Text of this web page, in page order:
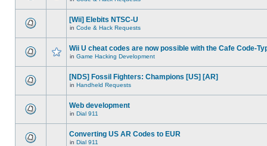
[Wii] Elebits NTSC-U
in Code & Hack Requests
Wii U cheat codes are now possible with the Cafe Code-
in Game Hacking Development
[NDS] Fossil Fighters: Champions [US] [AR]
in Handheld Requests
Web development
in Dial 911
Converting US AR Codes to EUR
in Dial 911